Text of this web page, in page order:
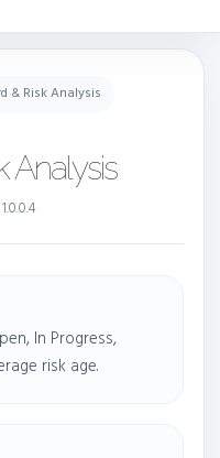
& Risk Analysis
Analysis
In Progress,
risk age.